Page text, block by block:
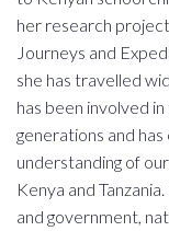
her research
Journeys and
she has travelled
has been involved
generations and
understanding of
Kenya and
and government,